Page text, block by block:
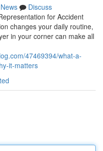
News
Discuss
for Accident
changes your daily routine,
in your corner can make all
47469394/what-a-
it-matters